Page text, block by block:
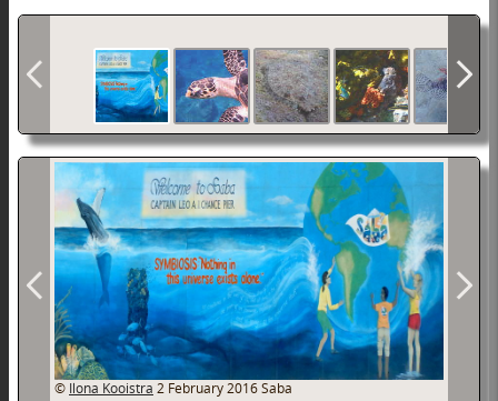
© Ilona Kooistra 2 February 2016 Saba